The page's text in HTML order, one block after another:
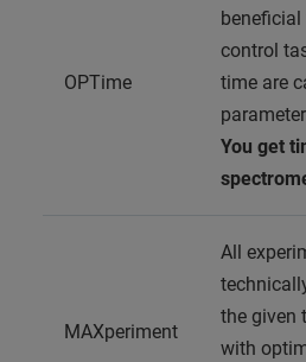
OPTime
control
time are
You get
MAXperiment
All
the given
with